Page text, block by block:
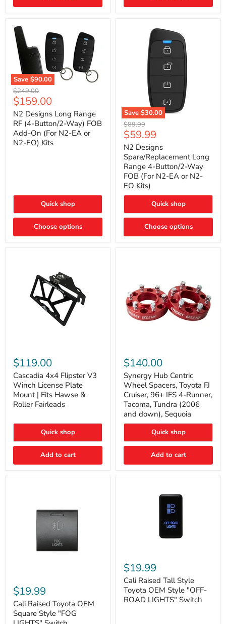
Truck
Upgrade
Truck
Save $90.00
N2
Designs
Long
Range
RF
(4-
Button/2-
Way)
EA
N2-
EO)
Original
price
$249.00
Current
price
$159.00
N2 Designs Long Range
RF (4-Button/2-Way) FOB
Add-On (For N2-EA or
N2-EO) Kits
Quick shop
Choose options
Save $30.00
N2
Designs
Spare/Replacement
Long
Range
4-
Button/2-
Way
FOB
(For
EA
or
EO
Original
price
$89.99
Current
price
$59.99
N2 Designs
Spare/Replacement Long
Range 4-Button/2-Way
FOB (For N2-EA or N2-
EO Kits)
Quick shop
Choose options
4x4
Flipster
V3
Winch
License
Plate
Mount
Fits
&
Roller
$119.00
Cascadia 4x4 Flipster V3
Winch License Plate
Mount | Fits Hawse &
Roller Fairleads
Quick shop
Add to cart
Hub
Centric
Wheel
Spacers,
Toyota
FJ
Cruiser,
96+
IFS
Runner,
Tacoma,
(2006
$140.00
Synergy Hub Centric
Wheel Spacers, Toyota FJ
Cruiser, 96+ IFS 4-Runner,
Tacoma, Tundra (2006
and down), Sequoia
Quick shop
Add to cart
Raised
Toyota
OEM
Square
Style
$19.99
Cali Raised Toyota OEM
Square Style "FOG
Raised
Tall
Style
Toyota
OEM
Style
$19.99
Cali Raised Tall Style
Toyota OEM Style "OFF-
ROAD LIGHTS" Switch